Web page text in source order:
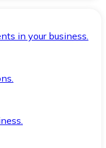
in your business.